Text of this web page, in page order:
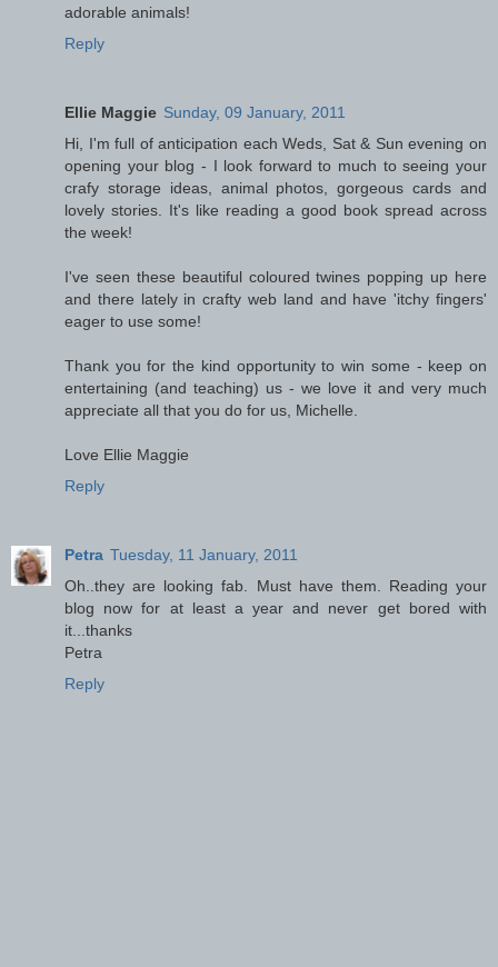
adorable animals!
Reply
Ellie Maggie Sunday, 09 January, 2011
Hi, I'm full of anticipation each Weds, Sat & Sun evening on
opening your blog - I look forward to much to seeing your
crafy storage ideas, animal photos, gorgeous cards and
lovely stories. It's like reading a good book spread across
the week!
I've seen these beautiful coloured twines popping up here
and there lately in crafty web land and have 'itchy fingers'
eager to use some!
Thank you for the kind opportunity to win some - keep on
entertaining (and teaching) us - we love it and very much
appreciate all that you do for us, Michelle.
Love Ellie Maggie
Reply
Petra Tuesday, 11 January, 2011
Oh..they are looking fab. Must have them. Reading your
blog now for at least a year and never get bored with
it...thanks
Petra
Reply